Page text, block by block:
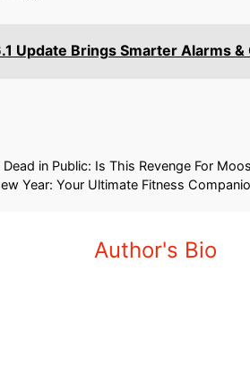
Update Brings Smarter Alarms